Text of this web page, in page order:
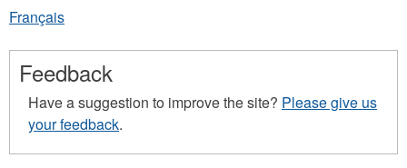
Français
Feedback
Have a suggestion to improve the site? Please give us
your feedback.